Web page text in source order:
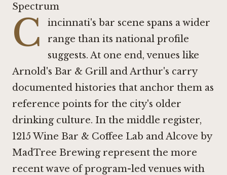
Spectrum
C
incinnati's bar scene spans a wider
range than its national profile
suggests. At one end, venues like
Arnold's Bar & Grill andArthur's carry
documented histories that anchor them as
reference points for the city's older
drinking culture. In the middle register,
1215 Wine Bar & Coffee Lab andAlcove by
MadTree Brewingrepresent the more
recent wave of program-led venues with